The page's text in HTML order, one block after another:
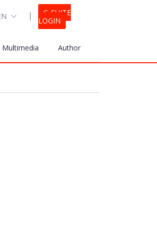
G-SUITE
LOGIN
Multimedia Author